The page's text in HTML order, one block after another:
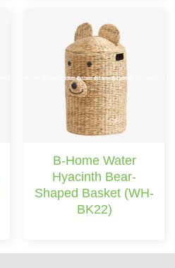
B-Home Water
Hyacinth Bear-
Shaped Basket (WH-
BK22)